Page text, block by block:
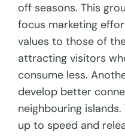
off seasons. This
focus marketing
values to those of
attracting visitors
consume less.
develop better
neighbouring
up to speed and